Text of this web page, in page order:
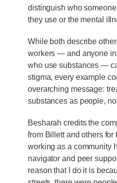
distinguish who
they use or the mental
While both describe
workers — and anyone
who use substances —
stigma, every example
overarching message:
substances as people,
Besharah credits the
from Billett and others for
working as a community
navigator and peer
reason that I do it is